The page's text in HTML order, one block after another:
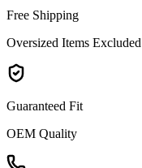
Free Shipping
Oversized Items Excluded
Guaranteed Fit
OEM Quality